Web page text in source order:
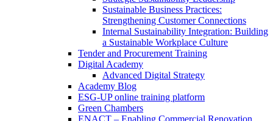
Sustainable Business Practices:
Strengthening Customer Connections
Internal Sustainability Integration: Building
a Sustainable Workplace Culture
Tender and Procurement Training
Digital Academy
Advanced Digital Strategy
Academy Blog
ESG-UP online training platform
Green Chambers
ENACT – Enabling Commercial Renovation